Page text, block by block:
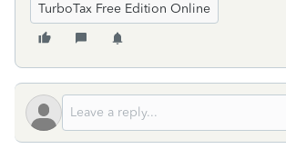
TurboTax Free Edition Online